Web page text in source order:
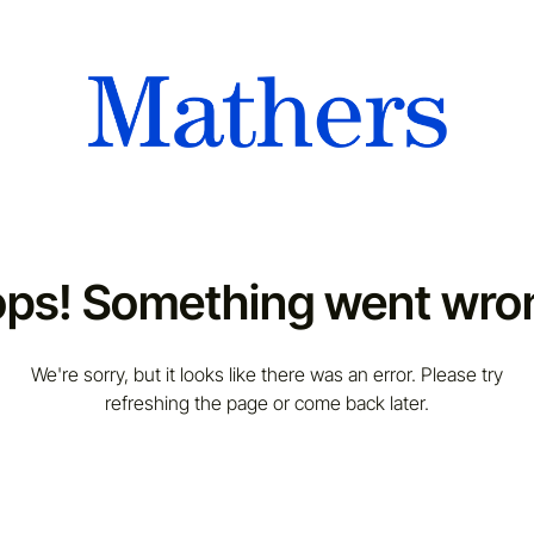
Something went
We're sorry, but it looks like there was an error. Please try
refreshing the page or come back later.